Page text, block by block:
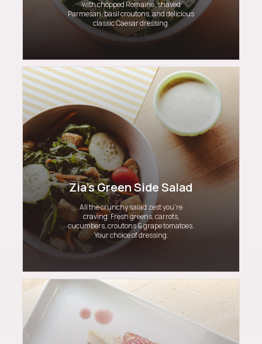
with chopped Romaine, shaved
Parmesan, basil croutons, and delicious
classic Caesar dressing.
Zia's Green Side Salad
All the crunchy salad zest you’re
craving. Fresh greens, carrots,
cucumbers, croutons & grape tomatoes.
Your choice of dressing.